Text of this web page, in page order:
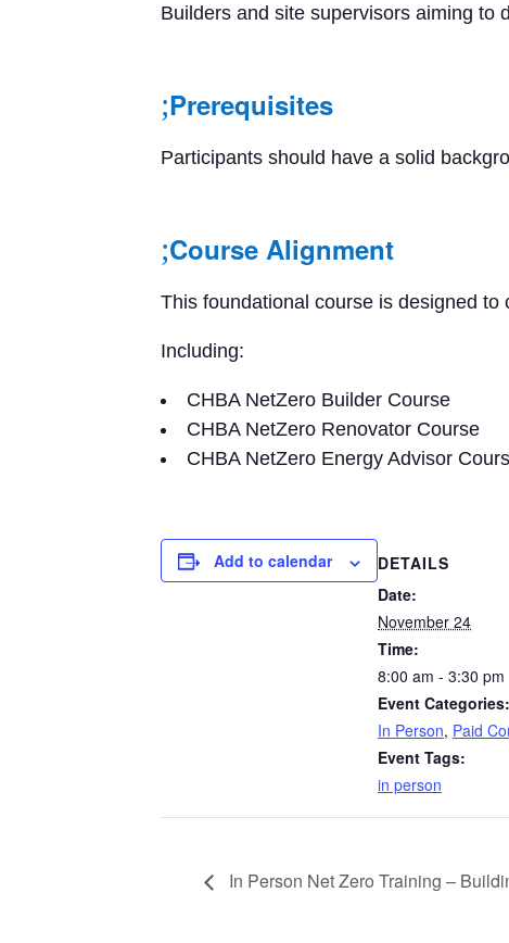
Builders and site supervisors aiming to
Prerequisites
Participants should have a solid
Course Alignment
This foundational course is designed
Including:
CHBA NetZero Builder Course
CHBA NetZero Renovator Course
CHBA NetZero Energy Advisor
Add to calendar
DETAILS
Date:
November 24
Time:
8:00 am - 3:30 pm
Event Categories:
In Person, Paid
Event Tags:
in person
In Person Net Zero Training –